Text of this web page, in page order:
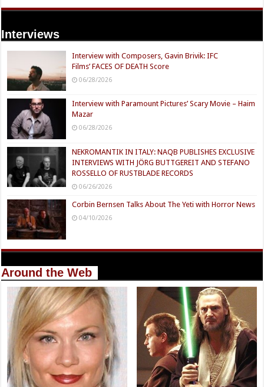
Interviews
Interview with Composers, Gavin Brivik: IFC
Films’ FACES OF DEATH Score
06/28/2026
Interview with Paramount Pictures’ Scary Movie – Haim
Mazar
06/28/2026
NEKROMANTIK IN ITALY: NAQB PUBLISHES EXCLUSIVE
INTERVIEWS WITH JÖRG BUTTGEREIT AND STEFANO
ROSSELLO OF RUSTBLADE RECORDS
06/26/2026
Corbin Bernsen Talks About The Yeti with Horror News
04/10/2026
Around the Web